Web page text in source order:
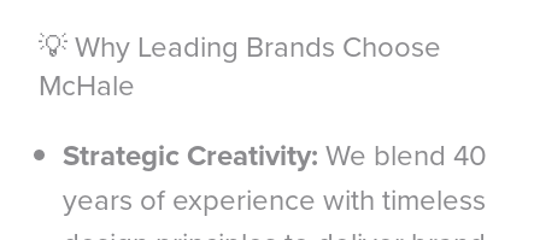
💡 Why Leading Brands Choose
McHale
Strategic Creativity: We blend 40
years of experience with timeless